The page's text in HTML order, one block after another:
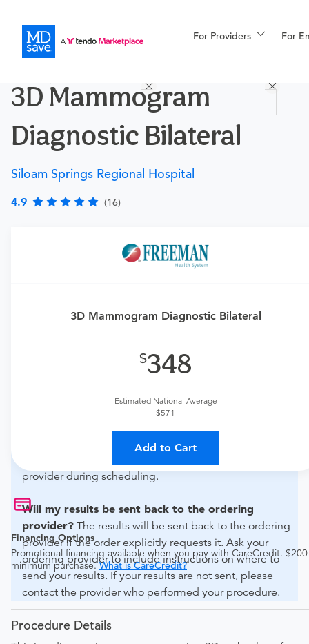
For Providers For
For Patients
More
3D Mammogram
Diagnostic Bilateral
Siloam Springs Regional Hospital
4.9 (16)
3D Mammogram Diagnostic Bilateral
348
Estimated National Average
$571
Add to Cart
Financing Options
Promotional financing available when you pay with CareCredit. $200
minimum purchase.What is CareCredit?
Requires a physician’s order
if this procedure is medically appropriate for you and
What if my order is from an out-of-state provider?
For out-of-state orders, please contact Siloam Springs
can be faxed to (479) 215-3009 or brought to the
provider during scheduling.
Will my results be sent back to the ordering
provider? The results will be sent back to the ordering
provider if the order explicitly requests it. Ask your
ordering provider to include instructions on where to
send your results. If your results are not sent, please
contact the provider who performed your procedure.
Procedure Details